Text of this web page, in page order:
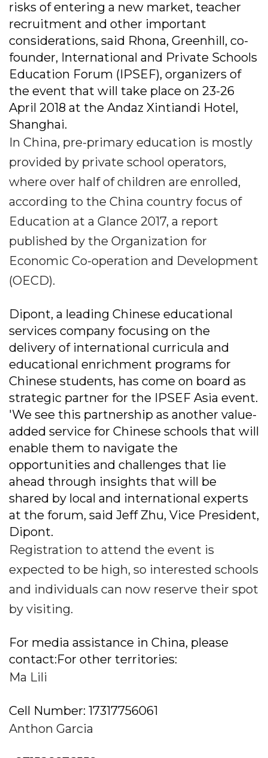
risks of entering a new market, teacher
recruitment and other important
considerations, said Rhona, Greenhill, co-
founder, International and Private Schools
Education Forum (IPSEF), organizers of
the event that will take place on 23-26
April 2018 at the Andaz Xintiandi Hotel,
Shanghai.
In China, pre-primary education is mostly
provided by private school operators,
where over half of children are enrolled,
according to the China country focus of
Education at a Glance 2017, a report
published by the Organization for
Economic Co-operation and Development
(OECD).
Dipont, a leading Chinese educational
services company focusing on the
delivery of international curricula and
educational enrichment programs for
Chinese students, has come on board as
strategic partner for the IPSEF Asia event.
'We see this partnership as another value-
added service for Chinese schools that will
enable them to navigate the
opportunities and challenges that lie
ahead through insights that will be
shared by local and international experts
at the forum, said Jeff Zhu, Vice President,
Dipont.
Registration to attend the event is
expected to be high, so interested schools
and individuals can now reserve their spot
by visiting.
For media assistance in China, please
contact:For other territories:
Ma Lili
Cell Number: 17317756061
Anthon Garcia